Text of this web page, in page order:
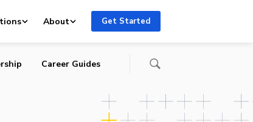
About Get Started
Career Guides